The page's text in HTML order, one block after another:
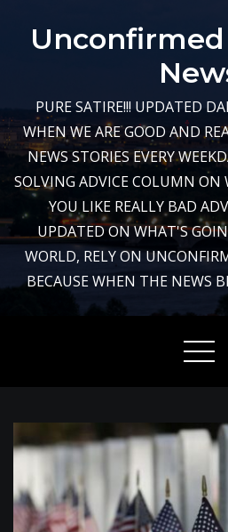
PURE SATIRE!!! UPDATED
WHEN WE ARE GOOD AND
NEWS STORIES EVERY
SOLVING ADVICE COLUMN ON
YOU LIKE REALLY BAD
UPDATED ON WHAT'S
WORLD, RELY ON
BECAUSE WHEN THE NEWS